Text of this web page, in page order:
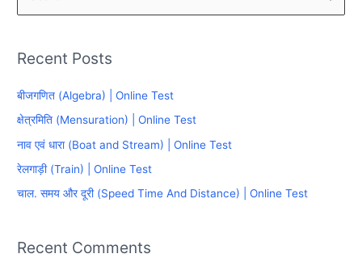
r
c
o
r
:
Recent Posts
बीजगणित (Algebra) | Online Test
क्षेत्रमिति (Mensuration) | Online Test
नाव एवं धारा (Boat and Stream) | Online Test
रेलगाड़ी (Train) | Online Test
चाल. समय और दूरी (Speed Time And Distance) | Online Test
Recent Comments